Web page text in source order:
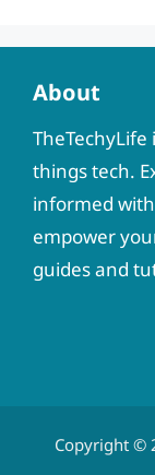
About
things tech.
informed
empower
guides and
Copyright ©